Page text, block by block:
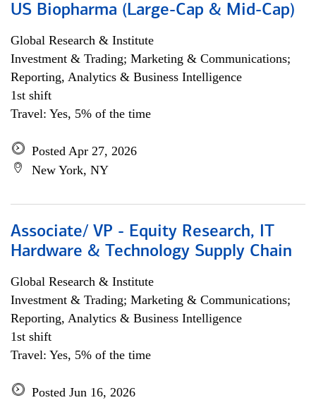
US Biopharma (Large-Cap & Mid-Cap)
Global Research & Institute
Investment & Trading; Marketing & Communications;
Reporting, Analytics & Business Intelligence
1st shift
Travel: Yes, 5% of the time
Posted Apr 27, 2026
New York, NY
Associate/ VP - Equity Research, IT
Hardware & Technology Supply Chain
Global Research & Institute
Investment & Trading; Marketing & Communications;
Reporting, Analytics & Business Intelligence
1st shift
Travel: Yes, 5% of the time
Posted Jun 16, 2026